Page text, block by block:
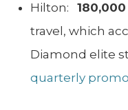
Hilton: 180,000
travel, which
Diamond elite
quarterly